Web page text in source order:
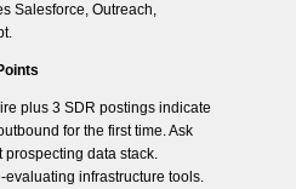
Salesforce, Outreach,
plus 3 SDR postings indicate
for the first time. Ask
prospecting data stack.
evaluating infrastructure tools.